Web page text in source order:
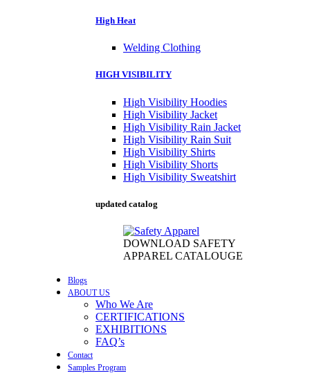
High Heat
Welding Clothing
HIGH VISIBILITY
High Visibility Hoodies
High Visibility Jacket
High Visibility Rain Jacket
High Visibility Rain Suit
High Visibility Shirts
High Visibility Shorts
High Visibility Sweatshirt
updated catalog
DOWNLOAD SAFETY
APPAREL CATALOUGE
Blogs
ABOUT US
Who We Are
CERTIFICATIONS
EXHIBITIONS
FAQ’s
Contact
Samples Program